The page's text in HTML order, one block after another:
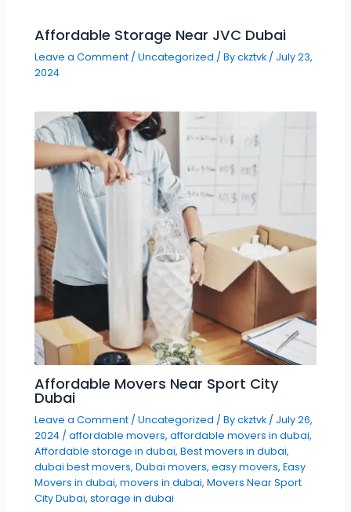
Affordable Storage Near JVC Dubai
Leave a Comment /Uncategorized / Byckztvk / July 23,
2024
Affordable Movers Near Sport City
Dubai
Leave a Comment /Uncategorized / Byckztvk / July 26,
2024 /affordable movers,affordable movers in dubai,
Affordable storage in dubai,Best movers in dubai,
dubai best movers,Dubai movers,easy movers,Easy
Movers in dubai,movers in dubai,Movers Near Sport
City Dubai,storage in dubai